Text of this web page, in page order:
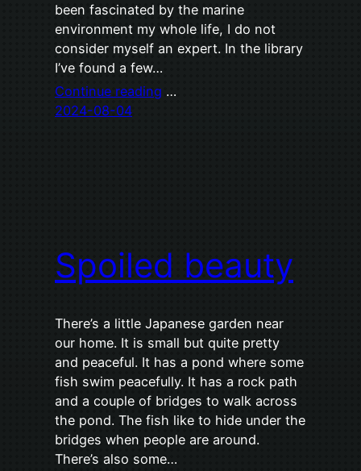
been fascinated by the marine
environment my whole life, I do not
consider myself an expert. In the library
I’ve found a few…
Continue reading …
2024-08-04
Spoiled beauty
There’s a little Japanese garden near
our home. It is small but quite pretty
and peaceful. It has a pond where some
fish swim peacefully. It has a rock path
and a couple of bridges to walk across
the pond. The fish like to hide under the
bridges when people are around.
There’s also some…